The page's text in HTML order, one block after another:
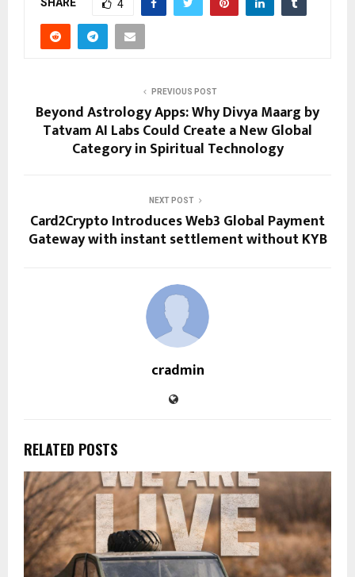
4
PREVIOUS POST
Beyond Astrology Apps: Why Divya Maarg by
Tatvam AI Labs Could Create a New Global
Category in Spiritual Technology
NEXT POST
Card2Crypto Introduces Web3 Global Payment
Gateway with instant settlement without KYB
cradmin
RELATED POSTS